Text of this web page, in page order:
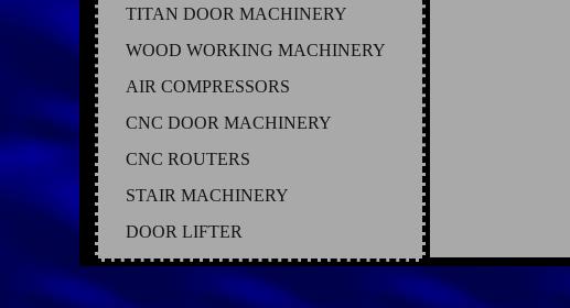
TITAN DOOR MACHINERY
WOOD WORKING MACHINERY
AIR COMPRESSORS
CNC DOOR MACHINERY
CNC ROUTERS
STAIR MACHINERY
DOOR LIFTER